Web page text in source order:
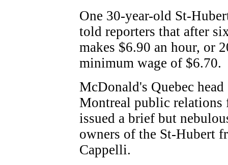
One 30-year-old St-
told reporters that after
makes $6.90 an hour, or
minimum wage of $6.70.
McDonald's Quebec
Montreal public relations
issued a brief but
owners of the St-Hubert
Cappelli.